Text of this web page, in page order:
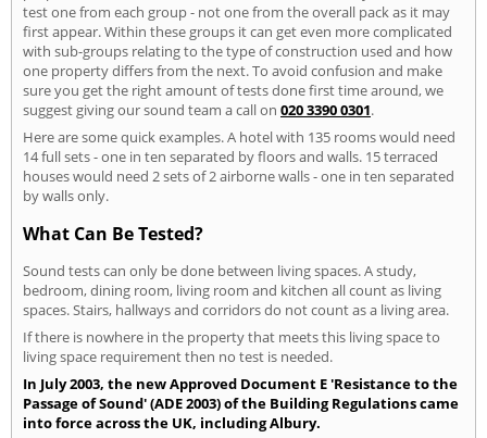
test one from each group - not one from the overall pack as it may
first appear. Within these groups it can get even more complicated
with sub-groups relating to the type of construction used and how
one property differs from the next. To avoid confusion and make
sure you get the right amount of tests done first time around, we
suggest giving our sound team a call on 020 3390 0301.
Here are some quick examples. A hotel with 135 rooms would need
14 full sets - one in ten separated by floors and walls. 15 terraced
houses would need 2 sets of 2 airborne walls - one in ten separated
by walls only.
What Can Be Tested?
Sound tests can only be done between living spaces. A study,
bedroom, dining room, living room and kitchen all count as living
spaces. Stairs, hallways and corridors do not count as a living area.
If there is nowhere in the property that meets this living space to
living space requirement then no test is needed.
In July 2003, the new Approved Document E 'Resistance to the
Passage of Sound' (ADE 2003) of the Building Regulations came
into force across the UK, including Albury.